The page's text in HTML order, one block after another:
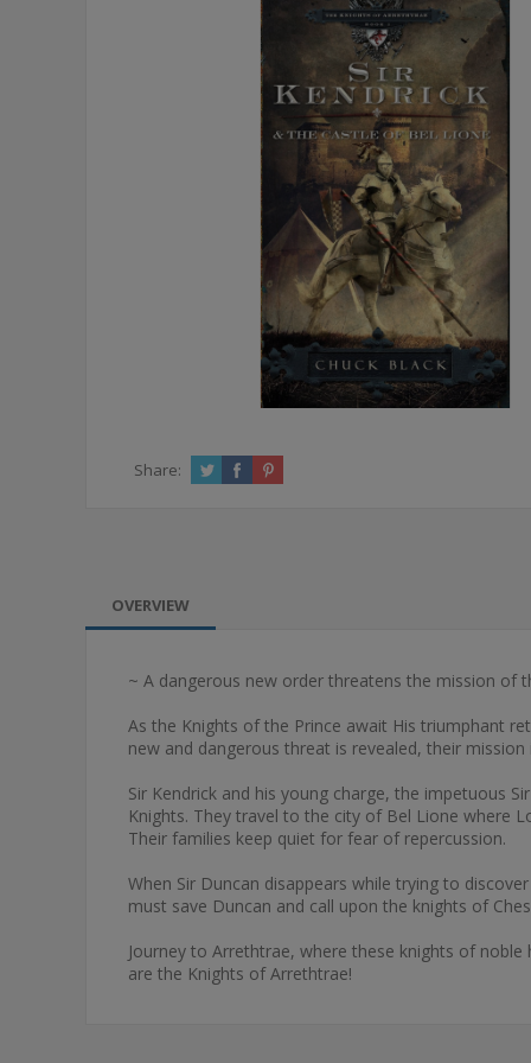
Share:
OVERVIEW
~ A dangerous new order threatens the mission of
As the Knights of the Prince await His triumphant
new and dangerous threat is revealed, their mission
Sir Kendrick and his young charge, the impetuous
Knights. They travel to the city of Bel Lione where
Their families keep quiet for fear of repercussion.
When Sir Duncan disappears while trying to
must save Duncan and call upon the knights of
Journey to Arrethtrae, where these knights of
are the Knights of Arrethtrae!